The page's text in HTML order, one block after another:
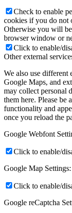
Check to enable
cookies if you do not
Otherwise you will
browser window or
Click to enable/
Other external
We also use different
Google Maps, and
may collect personal
them here. Please be
functionality and
once you reload the
Google Webfont
Click to enable/
Google Map Settings:
Click to enable/
Google reCaptcha